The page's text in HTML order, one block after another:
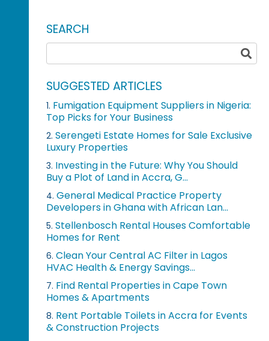
SEARCH
SUGGESTED ARTICLES
1. Fumigation Equipment Suppliers in Nigeria:
Top Picks for Your Business
2. Serengeti Estate Homes for Sale Exclusive
Luxury Properties
3. Investing in the Future: Why You Should
Buy a Plot of Land in Accra, G...
4. General Medical Practice Property
Developers in Ghana with African Lan...
5. Stellenbosch Rental Houses Comfortable
Homes for Rent
6. Clean Your Central AC Filter in Lagos
HVAC Health & Energy Savings...
7. Find Rental Properties in Cape Town
Homes & Apartments
8. Rent Portable Toilets in Accra for Events
& Construction Projects